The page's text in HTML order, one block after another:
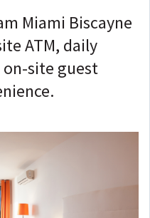
Miami Biscayne
ATM, daily
on-site guest